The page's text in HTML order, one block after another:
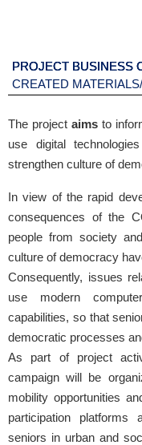
PROJECT BUSINESS
CREATED
The project aims to
use digital
strengthen culture of
In view of the rapid
consequences of the
people from society
culture of democracy
Consequently, issues
use modern
capabilities, so that
democratic processes
As part of project
campaign will be
mobility opportunities
participation
seniors in urban and